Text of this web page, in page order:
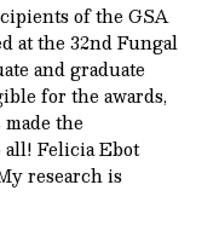
of the GSA
at the 32nd Fungal
and graduate
for the awards,
the
Felicia Ebot
research is